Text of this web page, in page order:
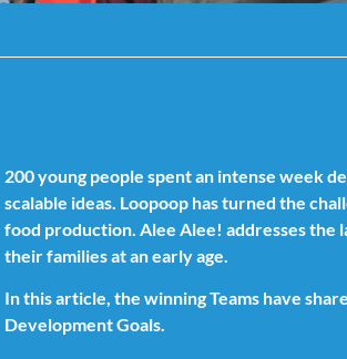
200 young people spent an intense week
scalable ideas. Loopoop has turned the
food production. Alee Alee! addresses
their families at an early age.
In this article, the winning Teams have
Development Goals.